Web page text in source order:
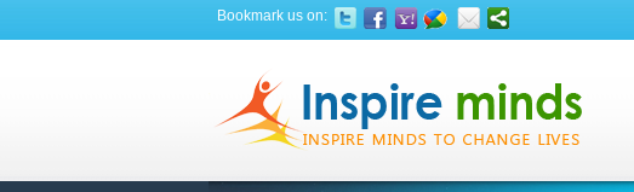
Bookmark us on: